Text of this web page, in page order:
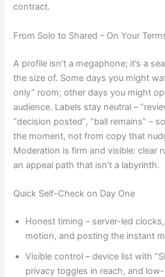
contract.
From Solo to Shared – On Your
A profile isn’t a megaphone; it’s a
the size of. Some days you might
only” room; other days you might
audience. Labels stay neutral –
“decision posted”, “ball remains” –
the moment, not from copy that
Moderation is firm and visible: clear
an appeal path that isn’t a labyrinth.
Quick Self-Check on Day One
Honest timing – server-led
motion, and posting the instant
Visible control – device list with
privacy toggles in reach, and